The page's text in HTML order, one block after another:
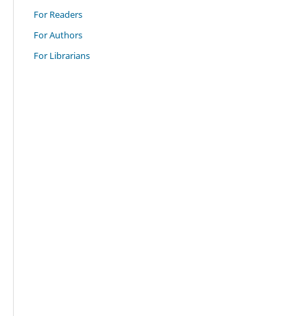
For Readers
For Authors
For Librarians